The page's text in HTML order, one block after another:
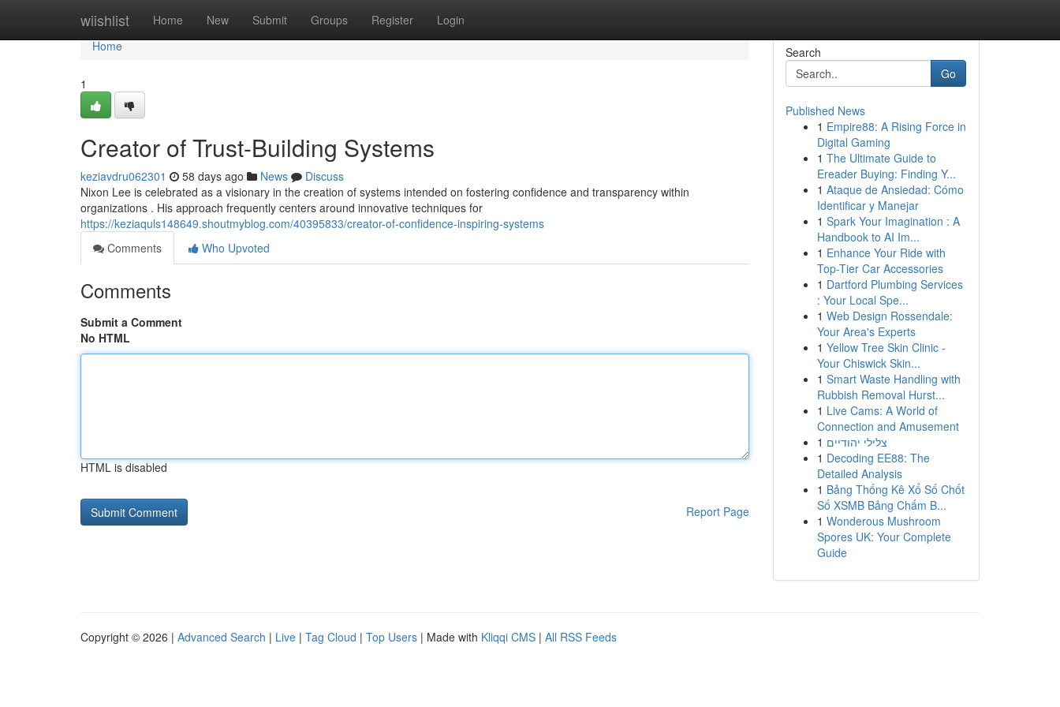
wiishlist Home New Submit Groups Register Login
Home
Home
1
Creator of Trust-Building Systems
keziavdru062301 58 days ago News
Discuss
Nixon Lee is celebrated as a visionary in the creation of systems intended on fostering confidence and transparency within
organizations . His approach frequently centers around innovative techniques for
https://keziaquls148649.shoutmyblog.com/40395833/creator-of-confidence-inspiring-systems
Comments
Who Upvoted
Comments
Submit a Comment
No HTML
HTML is disabled
Report Page
Search
Go
Published News
1 Empire88: A Rising Force in
Digital Gaming
1 The Ultimate Guide to
Ereader Buying: Finding Y...
1 Ataque de Ansiedad: Cómo
Identificar y Manejar
1 Spark Your Imagination : A
Handbook to AI Im...
1 Enhance Your Ride with
Top-Tier Car Accessories
1 Dartford Plumbing Services
: Your Local Spe...
1 Web Design Rossendale:
Your Area's Experts
1 Yellow Tree Skin Clinic -
Your Chiswick Skin...
1 Smart Waste Handling with
Rubbish Removal Hurst...
1 Live Cams: A World of
Connection and Amusement
1 צלילי יהודיים
1 Decoding EE88: The
Detailed Analysis
1 Bảng Thống Kê Xổ Số Chốt
Số XSMB Bảng Chấm B...
1 Wonderous Mushroom
Spores UK: Your Complete
Guide
Copyright © 2026 | Advanced Search | Live | Tag Cloud | Top Users | Made with Kliqqi CMS | All RSS Feeds